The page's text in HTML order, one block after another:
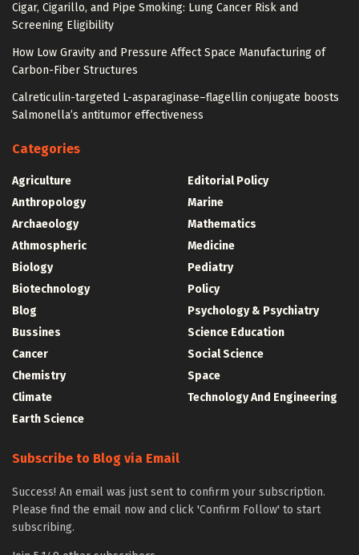
Cigar, Cigarillo, and Pipe Smoking: Lung Cancer Risk and
Screening Eligibility
How Low Gravity and Pressure Affect Space Manufacturing of
Carbon-Fiber Structures
Calreticulin-targeted L-asparaginase–flagellin conjugate boosts
Salmonella’s antitumor effectiveness
Categories
Agriculture
Anthropology
Archaeology
Athmospheric
Biology
Biotechnology
Blog
Bussines
Cancer
Chemistry
Climate
Earth Science
Editorial Policy
Marine
Mathematics
Medicine
Pediatry
Policy
Psychology & Psychiatry
Science Education
Social Science
Space
Technology And Engineering
Subscribe to Blog via Email
Success! An email was just sent to confirm your subscription.
Please find the email now and click 'Confirm Follow' to start
subscribing.